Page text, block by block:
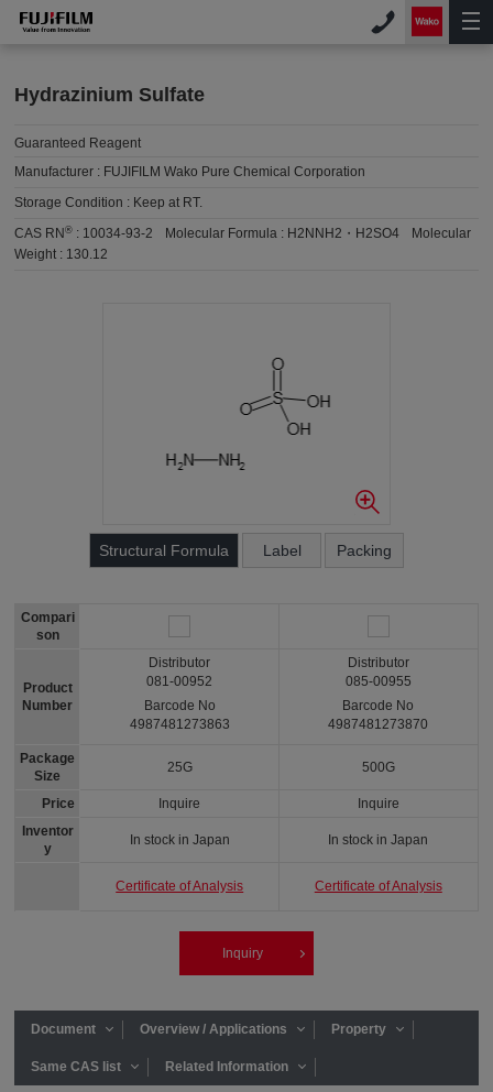
Hydrazinium Sulfate
Guaranteed Reagent
Manufacturer : FUJIFILM Wako Pure Chemical Corporation
Storage Condition : Keep at RT.
CAS RN® : 10034-93-2 Molecular Formula : H2NNH2・H2SO4
Molecular
Weight : 130.12
Structural Formula Label Packing
Compari
son
Product
Number
Package
Size
Price
Inventor
y
Distributor
081-00952
Barcode No
4987481273863
25G
Inquire
In stock in Japan
Certificate of Analysis
Distributor
085-00955
Barcode No
4987481273870
500G
Inquire
In stock in Japan
Certificate of Analysis
Inquiry
Document Overview / Applications Property
Same CAS list Related Information